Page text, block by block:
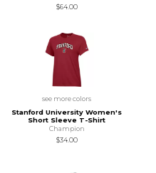
$64.00
see more colors
Stanford University Women's
Short Sleeve T-Shirt
Champion
$34.00